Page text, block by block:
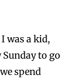
was a kid,
Sunday to go
spend